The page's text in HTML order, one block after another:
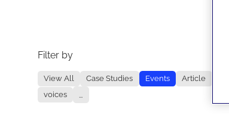
Filter by
View All Case Studies Events
Article
voices
...